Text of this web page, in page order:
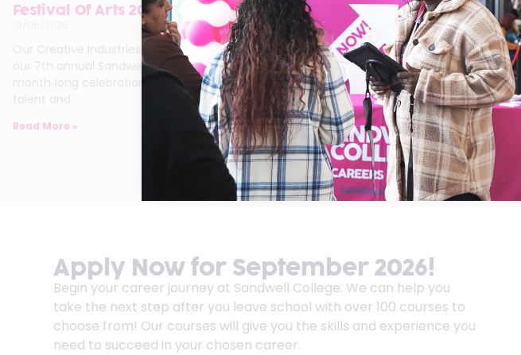
Festival Of Arts 2026
Our Creative Industries departments are proud to present
our 7th annual Sandwell College Festival of Arts – a
month‑long celebration showcasing the imagination,
talent and
Read More »
Secretary of State
Meets Learners at
New Cradley Heath
23/04/2026
The Sandwell Colleges
of State for Business and
brand-new £9.3 million
Read More »
Apply Now for September 2026!
Begin your career journey at Sandwell College. We can help you
take the next step after you leave school with over 100 courses to
choose from! Our courses will give you the skills and experience you
need to succeed in your chosen career.